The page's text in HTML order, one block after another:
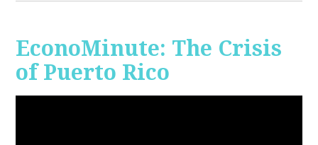
EconoMinute: The Crisis
of Puerto Rico